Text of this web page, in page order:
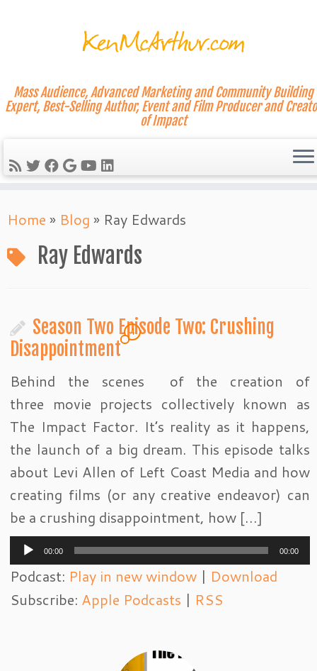
to
content
Mass Audience, Advanced Marketing and Community Building
Expert, Best-Selling Author, Event and Film Producer and
of Impact
Home » Blog » Ray Edwards
Ray Edwards
Season Two Episode Two: Crushing
Disappointment
4
Behind the scenes of the creation of
three movie projects collectively known as
The Impact Factor. It’s reality as it happens,
the launch of a big dream. This episode talks
about Levi Allen of Left Coast Media and how
creating films (or any creative endeavor) can
be a crushing disappointment, how […]
Audio
Player
00:00 00:00
Podcast: Play in new window | Download
Subscribe: Apple Podcasts | RSS